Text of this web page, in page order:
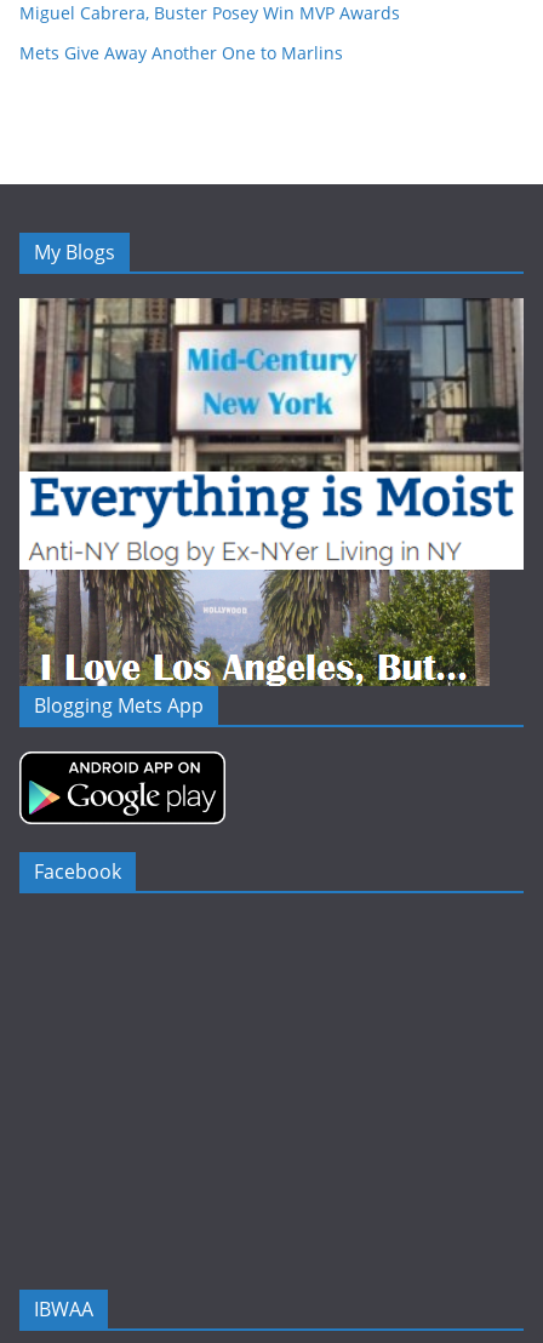
Miguel Cabrera, Buster Posey Win MVP Awards
Mets Give Away Another One to Marlins
My Blogs
Blogging Mets App
Facebook
IBWAA